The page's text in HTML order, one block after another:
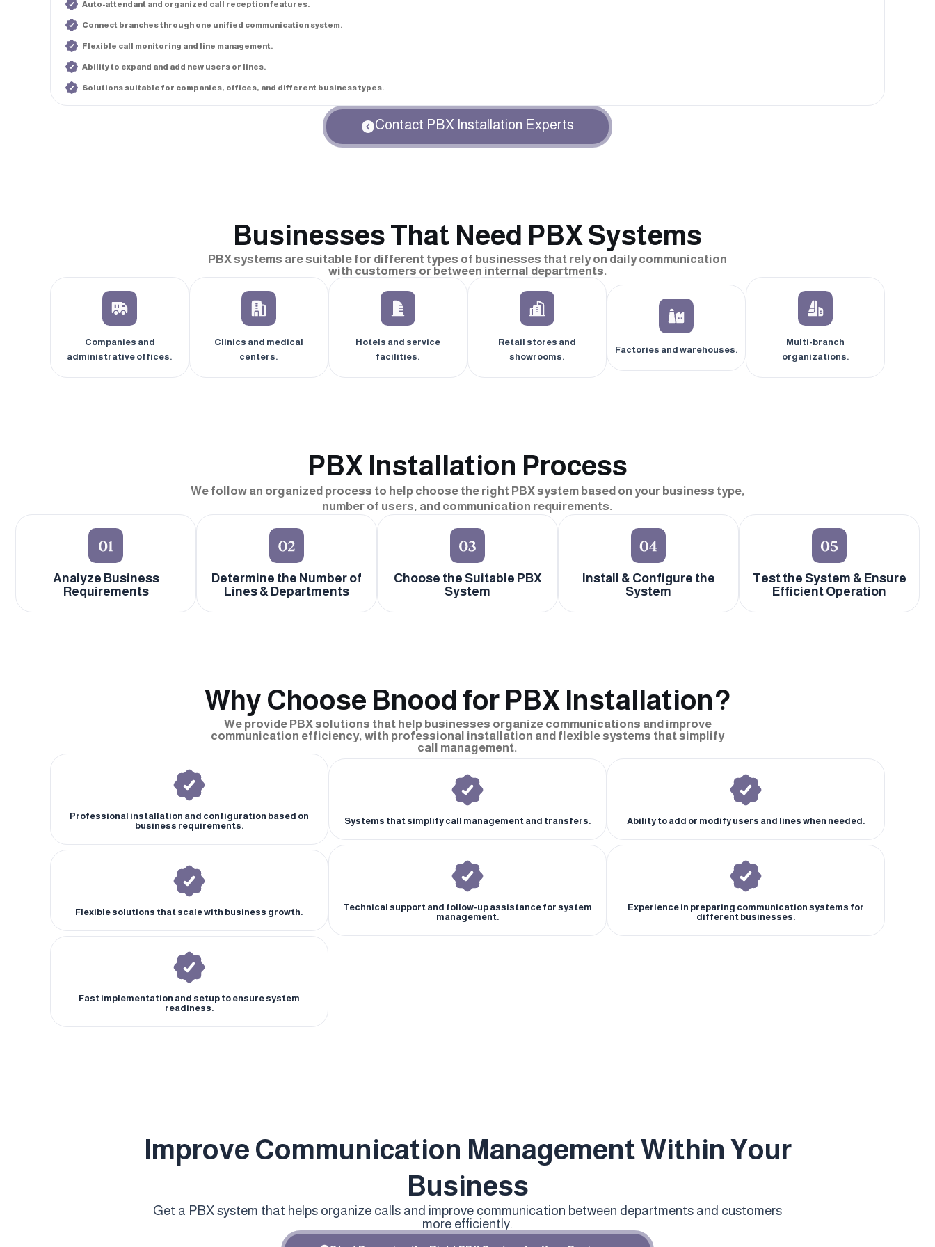
Auto-attendant and organized call reception features.
Connect branches through one unified communication system.
Flexible call monitoring and line management.
Ability to expand and add new users or lines.
Solutions suitable for companies, offices, and different business types.
Contact PBX Installation Experts
Businesses That Need PBX Systems
PBX systems are suitable for different types of businesses that rely on daily communication
with customers or between internal departments.
Companies and
administrative offices.
Clinics and medical
centers.
Hotels and service
facilities.
Retail stores and
showrooms.
Factories and warehouses.
Multi-branch
organizations.
PBX Installation Process
We follow an organized process to help choose the right PBX system based on your business type,
number of users, and communication requirements.
Analyze Business
Requirements
Determine the Number of
Lines & Departments
Choose the Suitable PBX
System
Install & Configure the
System
Test the System & Ensure
Efficient Operation
Why Choose Bnood for PBX Installation?
We provide PBX solutions that help businesses organize communications and improve
communication efficiency, with professional installation and flexible systems that simplify
call management.
Professional installation and configuration based on
business requirements.
Systems that simplify call management and transfers. Ability to add or modify users and lines when needed.
Flexible solutions that scale with business growth.
Technical support and follow-up assistance for system
management.
Experience in preparing communication systems for
different businesses.
Fast implementation and setup to ensure system
readiness.
Improve Communication Management Within Your
Business
Get a PBX system that helps organize calls and improve communication between departments and customers
more efficiently.